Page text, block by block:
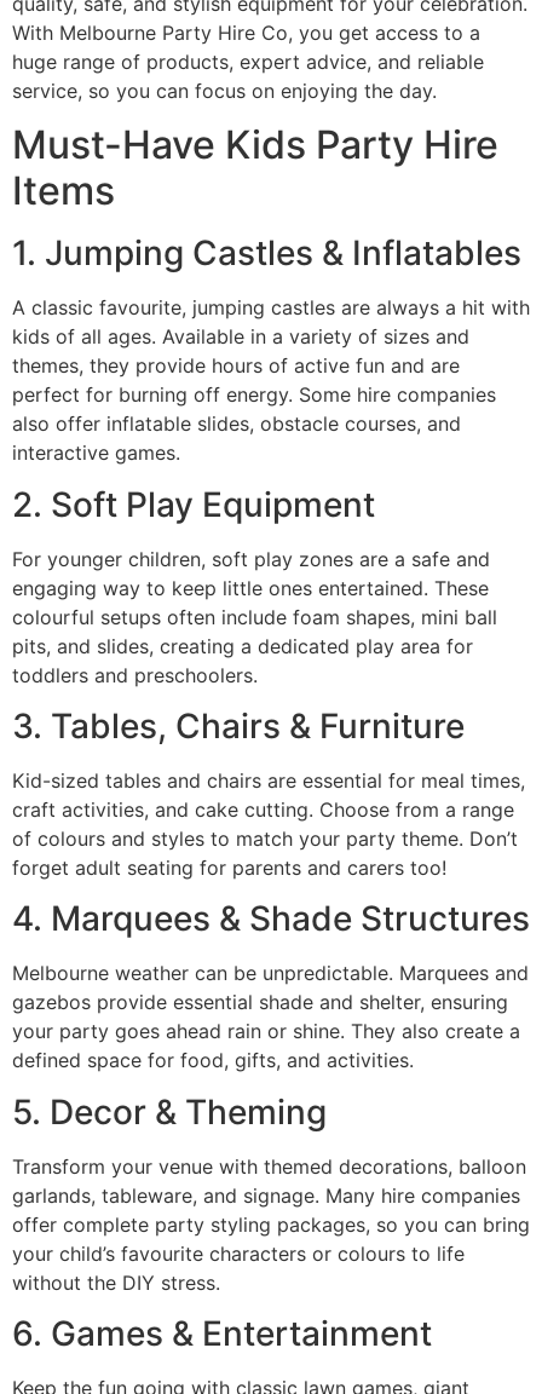
With Melbourne Party Hire Co, you get access to a
huge range of products, expert advice, and reliable
service, so you can focus on enjoying the day.
Must-Have Kids Party Hire
Items
1. Jumping Castles & Inflatables
A classic favourite, jumping castles are always a hit with
kids of all ages. Available in a variety of sizes and
themes, they provide hours of active fun and are
perfect for burning off energy. Some hire companies
also offer inflatable slides, obstacle courses, and
interactive games.
2. Soft Play Equipment
For younger children, soft play zones are a safe and
engaging way to keep little ones entertained. These
colourful setups often include foam shapes, mini ball
pits, and slides, creating a dedicated play area for
toddlers and preschoolers.
3. Tables, Chairs & Furniture
Kid-sized tables and chairs are essential for meal times,
craft activities, and cake cutting. Choose from a range
of colours and styles to match your party theme. Don’t
forget adult seating for parents and carers too!
4. Marquees & Shade Structures
Melbourne weather can be unpredictable. Marquees and
gazebos provide essential shade and shelter, ensuring
your party goes ahead rain or shine. They also create a
defined space for food, gifts, and activities.
5. Decor & Theming
Transform your venue with themed decorations, balloon
garlands, tableware, and signage. Many hire companies
offer complete party styling packages, so you can bring
your child’s favourite characters or colours to life
without the DIY stress.
6. Games & Entertainment
Keep the fun going with classic lawn games, giant